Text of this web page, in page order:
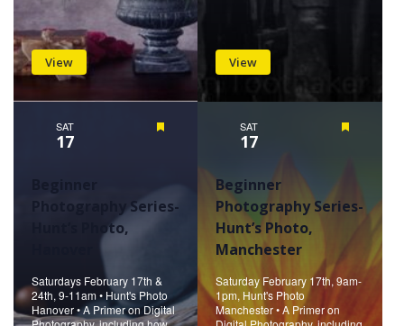
View View
SAT
17
Photography Series-
Hunt’s Photo,
Saturdays February 17th &
24th, 9-11am • Hunt's Photo
Hanover • A Primer on Digital
SAT
17
Beginner
Photography Series-
Hunt’s Photo,
Manchester
Saturday February 17th, 9am-
1pm, Hunt's Photo
Manchester • A Primer on